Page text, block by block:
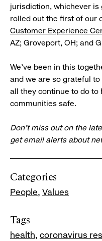
jurisdiction, whichever is
rolled out the first of our
Customer Experience
AZ; Groveport, OH; and
We’ve been in this
and we are so grateful
all they continue to do to
communities safe.
Don’t miss out on the
get email alerts about
Categories
People Values
Tags
health coronavirus